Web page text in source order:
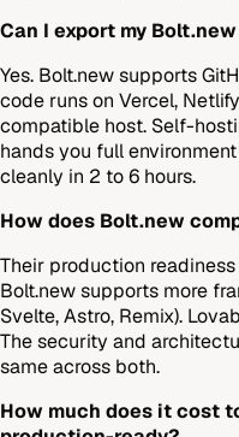
Can I export my
Yes. Bolt.new supports
code runs on Vercel,
compatible host. Self-
hands you full
cleanly in 2 to 6 hours.
How does Bolt.new
Their production
Bolt.new supports more
Svelte, Astro, Remix).
The security and
same across both.
How much does it cost